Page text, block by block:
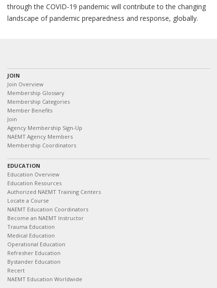
through the COVID-19 pandemic will contribute to the changing
landscape of pandemic preparedness and response, globally.
JOIN
Join Overview
Membership Glossary
Membership Categories
Member Benefits
Join
Agency Membership Sign-Up
NAEMT Agency Members
Membership Coordinators
EDUCATION
Education Overview
Education Resources
Authorized NAEMT Training Centers
Locate a Course
NAEMT Education Coordinators
Become an NAEMT Instructor
Trauma Education
Medical Education
Operational Education
Refresher Education
Bystander Education
Recert
NAEMT Education Worldwide